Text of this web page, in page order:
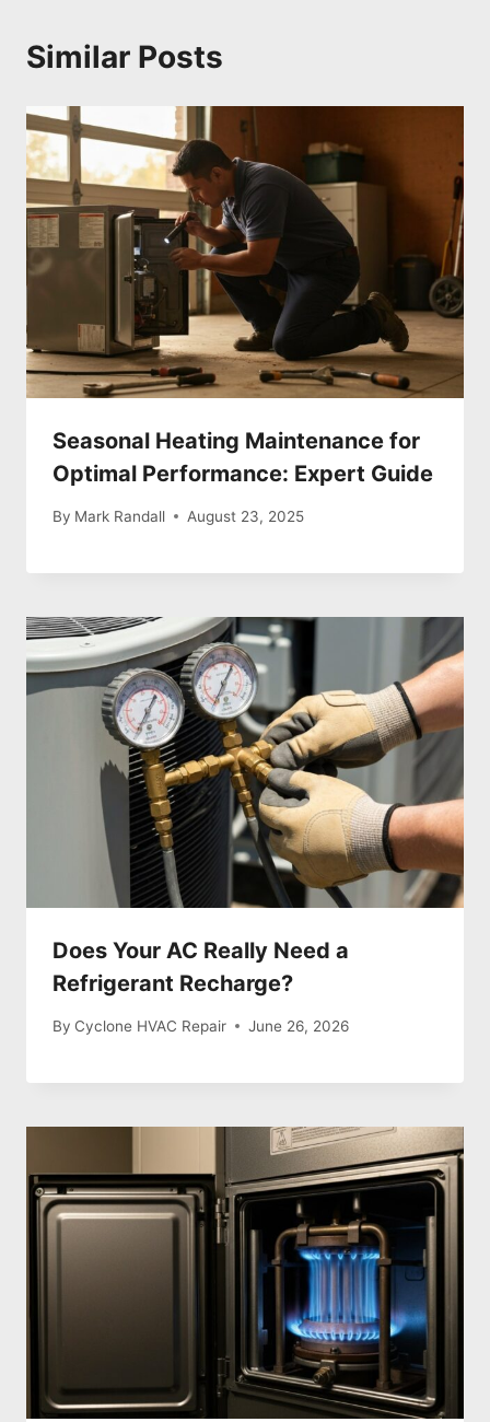
Similar Posts
Seasonal Heating Maintenance for
Optimal Performance: Expert Guide
By Mark Randall August 23, 2025
Does Your AC Really Need a
Refrigerant Recharge?
By Cyclone HVAC Repair June 26, 2026